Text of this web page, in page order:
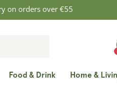
on orders over €55
Food & Drink Home &